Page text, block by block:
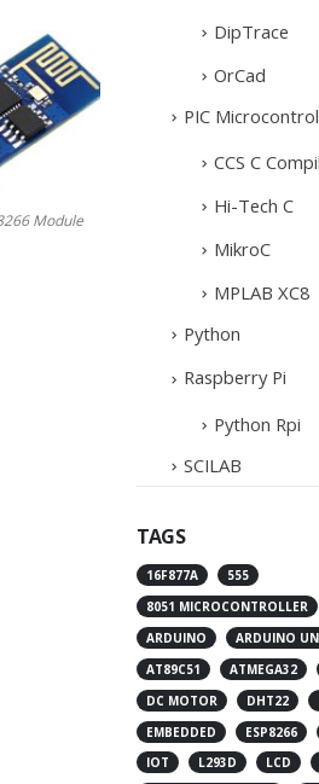
Module
DipTrace
OrCad
PIC
CCS C
Hi-Tech C
MikroC
MPLAB XC8
Python
Raspberry Pi
Python Rpi
SCILAB
TAGS
16F877A
555
8051 MICROCONTROLLER
ARDUINO
ARDUINO
AT89C51
ATMEGA32
DC MOTOR
DHT22
EMBEDDED
ESP8266
IOT
L293D LCD